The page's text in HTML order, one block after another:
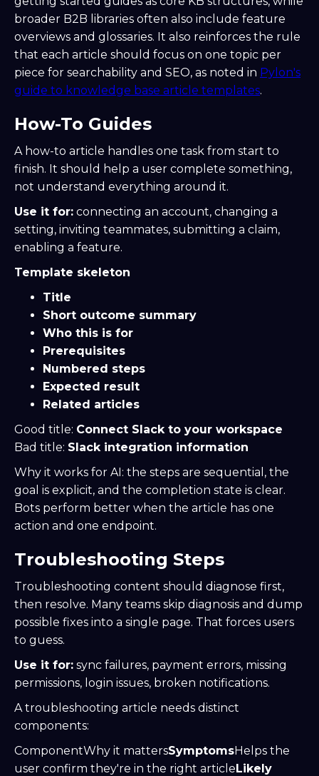
broader B2B libraries often also include feature
overviews and glossaries. It also reinforces the rule
that each article should focus on one topic per
piece for searchability and SEO, as noted in Pylon's
guide to knowledge base article templates.
How-To Guides
A how-to article handles one task from start to
finish. It should help a user complete something,
not understand everything around it.
Use it for: connecting an account, changing a
setting, inviting teammates, submitting a claim,
enabling a feature.
Template skeleton
Title
Short outcome summary
Who this is for
Prerequisites
Numbered steps
Expected result
Related articles
Good title: Connect Slack to your workspace
Bad title: Slack integration information
Why it works for AI: the steps are sequential, the
goal is explicit, and the completion state is clear.
Bots perform better when the article has one
action and one endpoint.
Troubleshooting Steps
Troubleshooting content should diagnose first,
then resolve. Many teams skip diagnosis and dump
possible fixes into a single page. That forces users
to guess.
Use it for: sync failures, payment errors, missing
permissions, login issues, broken notifications.
A troubleshooting article needs distinct
components:
ComponentWhy it mattersSymptomsHelps the
user confirm they're in the right articleLikely